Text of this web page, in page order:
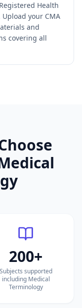
Health
your CMA
and
covering all
200+
Subjects supported
including Medical
Terminology